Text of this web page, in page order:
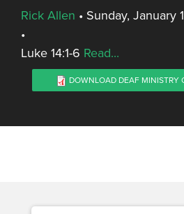
Rick Allen • Sunday, January
•
Luke 14:1-6 Read...
DOWNLOAD DEAF MINISTRY